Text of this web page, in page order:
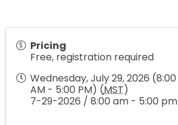
Pricing
Free, registration required
Wednesday, July 29, 2026 (8:00
AM - 5:00 PM) (MST)
7-29-2026 / 8:00 am - 5:00 pm